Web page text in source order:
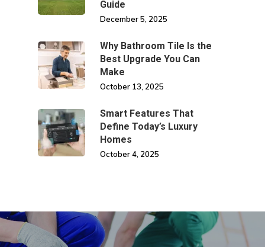
Guide
December 5, 2025
Why Bathroom Tile Is the
Best Upgrade You Can
Make
October 13, 2025
Smart Features That
Define Today’s Luxury
Homes
October 4, 2025